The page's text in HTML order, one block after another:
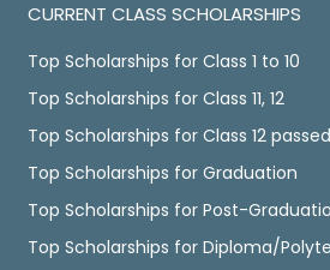
CURRENT CLASS SCHOLARSHIPS
Top Scholarships for Class 1 to 10
Top Scholarships for Class 11, 12
Top Scholarships for Class 12 passed
Top Scholarships for Graduation
Top Scholarships for Post-
Top Scholarships for Diploma/